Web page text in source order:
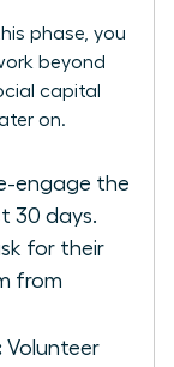
phase, you
beyond
capital
on.
engage the
30 days.
for their
from
Volunteer